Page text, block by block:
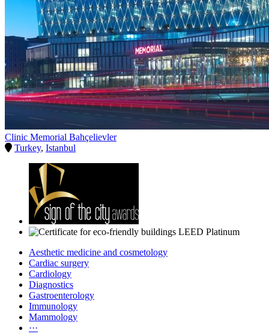
Clinic Memorial Bahçelievler
Turkey, Istanbul
Aesthetic medicine and cosmetology
Cardiac surgery
Cardiology
Diagnostics
Gastroenterology
Immunology
Mammology
···